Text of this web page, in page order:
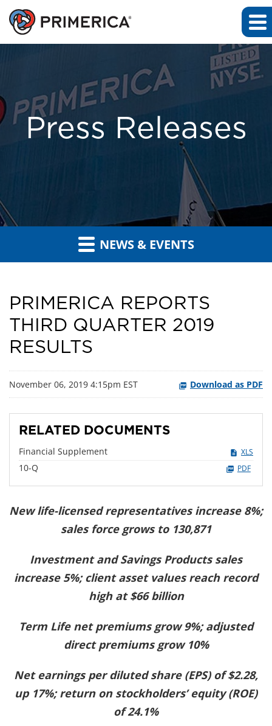
Press Releases
NEWS & EVENTS
PRIMERICA REPORTS
THIRD QUARTER 2019
RESULTS
November 06, 2019 4:15pm EST Download as PDF
RELATED DOCUMENTS
Financial Supplement XLS
10-Q PDF
New life-licensed representatives increase 8%;
sales force grows to 130,871
Investment and Savings Products sales
increase 5%; client asset values reach record
high at $66 billion
Term Life net premiums grow 9%; adjusted
direct premiums grow 10%
Net earnings per diluted share (EPS) of $2.28,
up 17%; return on stockholders’ equity (ROE)
of 24.1%